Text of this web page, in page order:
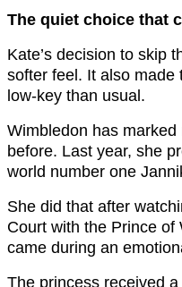
The quiet choice that
Kate’s decision to skip
softer feel. It also made
low-key than usual.
Wimbledon has
before. Last year, she
world number one
She did that after
Court with the Prince of
came during an
The princess received